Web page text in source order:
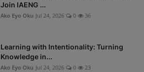
Join IAENG ...
Ako Eyo Oku Jul 24, 2026 0 36
Learning with Intentionality: Turning
Knowledge in...
Ako Eyo Oku Jul 24, 2026 0 23